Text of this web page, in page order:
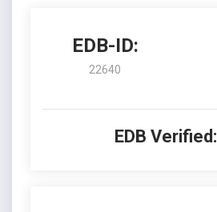
EDB-ID:
22640
EDB Verified: